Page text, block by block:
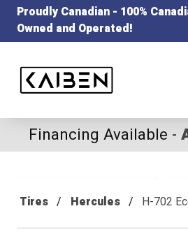
Proudly Canadian - 100%
Owned and Operated!
Financing Available -
Tires Hercules H-702